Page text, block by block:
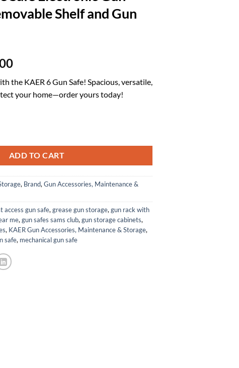
Shelf and Gun
Current
is:
$120.00.
the KAER 6 Gun Safe! Spacious, versatile,
your home—order yours today!
ADD TO CART
, Brand, Gun Accessories, Maintenance &
access gun safe, grease gun storage, gun rack with
me, gun safes sams club, gun storage cabinets,
, KAER Gun Accessories, Maintenance & Storage,
safe, mechanical gun safe